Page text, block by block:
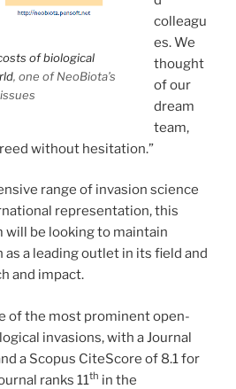
of biological
, one of NeoBiota’s
colleagu
es. We
thought
of our
dream
team,
without hesitation.”
range of invasion science
representation, this
be looking to maintain
as a leading outlet in its field and
and impact.
of the most prominent open-
invasions, with a Journal
a Scopus CiteScore of 8.1 for
ranks 11th in the